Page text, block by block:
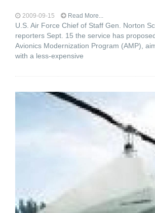
2009-09-15 Read More...
U.S. Air Force Chief of Staff Gen. Norton
reporters Sept. 15 the service has
Avionics Modernization Program (AMP),
with a less-expensive